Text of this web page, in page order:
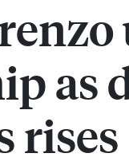
as
rises